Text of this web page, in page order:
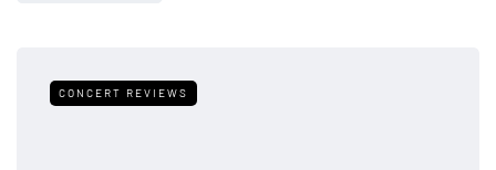
CONCERT REVIEWS